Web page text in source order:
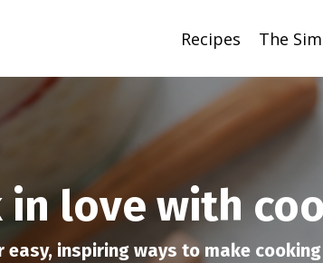
Recipes The
in love with
inspiring ways to make